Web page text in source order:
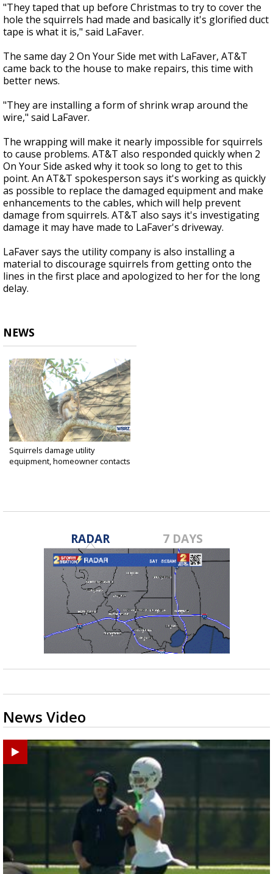
"They taped that up before Christmas to try to cover the
hole the squirrels had made and basically it's glorified duct
tape is what it is," said LaFaver.
The same day 2 On Your Side met with LaFaver, AT&T
came back to the house to make repairs, this time with
better news.
"They are installing a form of shrink wrap around the
wire," said LaFaver.
The wrapping will make it nearly impossible for squirrels
to cause problems. AT&T also responded quickly when 2
On Your Side asked why it took so long to get to this
point. An AT&T spokesperson says it's working as quickly
as possible to replace the damaged equipment and make
enhancements to the cables, which will help prevent
damage from squirrels. AT&T also says it's investigating
damage it may have made to LaFaver's driveway.
LaFaver says the utility company is also installing a
material to discourage squirrels from getting onto the
lines in the first place and apologized to her for the long
delay.
NEWS
Squirrels damage utility
equipment, homeowner contacts
RADAR 7 DAYS
News Video